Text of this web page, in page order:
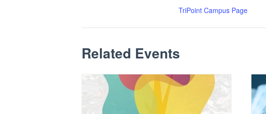
TriPoint Campus Page
Related Events